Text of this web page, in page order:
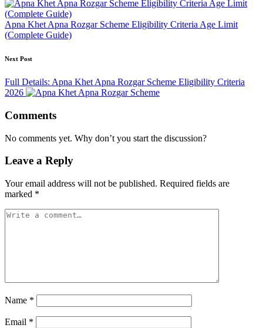
Apna Khet Apna Rozgar Scheme Eligibility Criteria Age Limit
(Complete Guide)
Next Post
Full Details: Apna Khet Apna Rozgar Scheme Eligibility Criteria
2026
Comments
No comments yet. Why don’t you start the discussion?
Leave a Reply
Your email address will not be published. Required fields are
marked *
Name *
Email *